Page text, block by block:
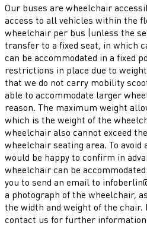
Our buses are wheelchair
access to all vehicles within the
wheelchair per bus (unless the
transfer to a fixed seat, in which
can be accommodated in a fixed
restrictions in place due to
that we do not carry mobility
able to accommodate larger
reason. The maximum weight
which is the weight of the
wheelchair also cannot exceed
wheelchair seating area. To avoid
would be happy to confirm in
wheelchair can be
you to send an email to
a photograph of the wheelchair,
the width and weight of the chair.
contact us for further